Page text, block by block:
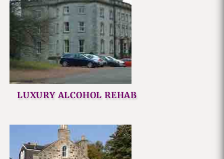
LUXURY ALCOHOL REHAB